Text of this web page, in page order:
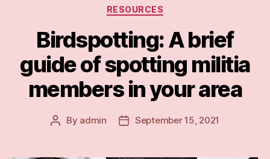
Categories
RESOURCES
Birdspotting: A brief
guide of spotting militia
members in your area
Post
By admin
PostSeptember 15, 2021